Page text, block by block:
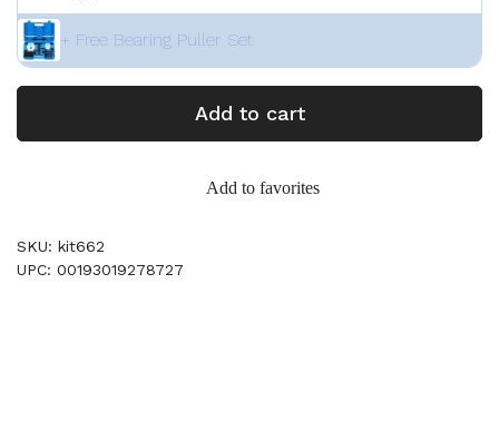
+ Free Bearing Puller Set
Add to cart
Add to favorites
SKU: kit662
UPC: 00193019278727